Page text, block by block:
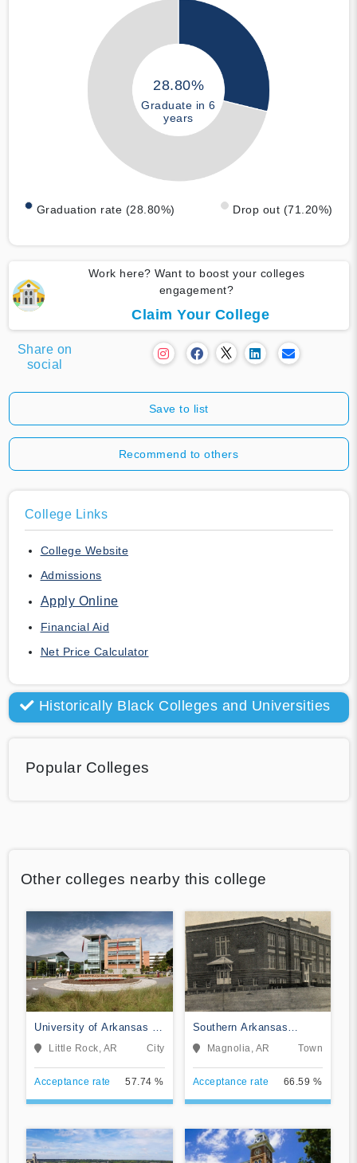
28.80%
Graduate in 6
years
Graduation rate (28.80%) Drop out (71.20%)
Work here? Want to boost your colleges
engagement?
Claim Your College
Share on
social
Save to list
Recommend to others
College Links
College Website
Admissions
Apply Online
Financial Aid
Net Price Calculator
Historically Black Colleges and Universities
Popular Colleges
Other colleges nearby this college
University of Arkansas at
Little Rock
Little Rock, AR City
Acceptance rate 57.74 %
Southern Arkansas
University Main Campus
Magnolia, AR Town
Acceptance rate 66.59 %